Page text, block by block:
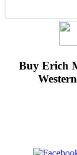
Buy Erich